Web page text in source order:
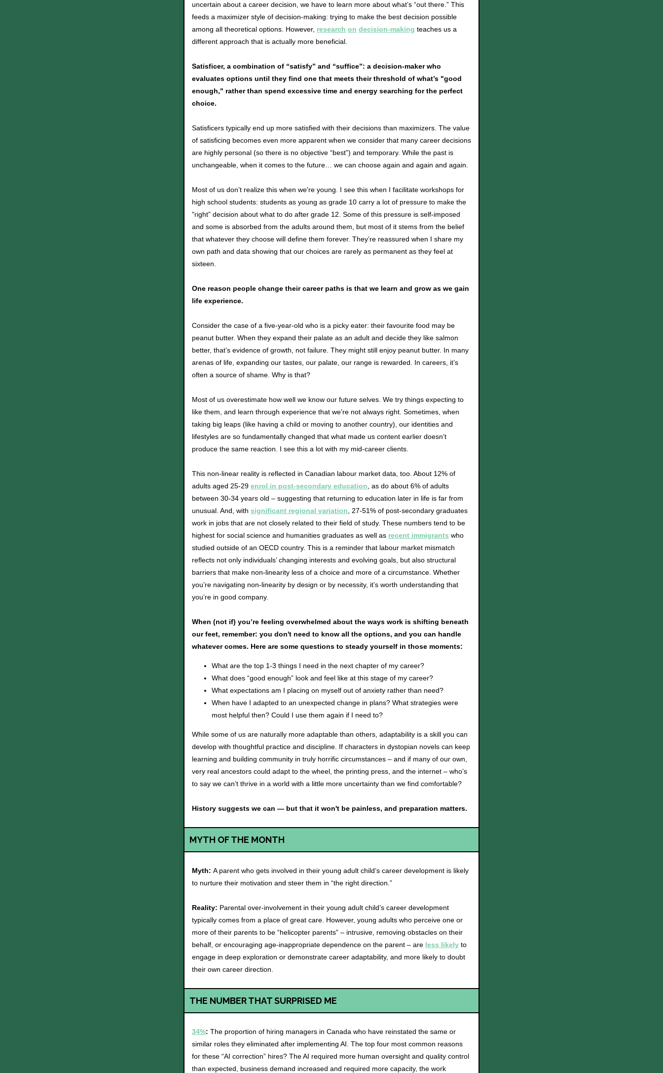
uncertain about a career decision, we have to learn more about what’s “out there.” This
feeds a maximizer style of decision-making: trying to make the best decision possible
among all theoretical options. However, research on decision-making teaches us a
different approach that is actually more beneficial.
Satisficer, a combination of “satisfy” and “suffice”: a decision-maker who
evaluates options until they find one that meets their threshold of what’s "good
enough," rather than spend excessive time and energy searching for the perfect
choice.
Satisficers typically end up more satisfied with their decisions than maximizers. The value
of satisficing becomes even more apparent when we consider that many career decisions
are highly personal (so there is no objective “best”) and temporary. While the past is
unchangeable, when it comes to the future… we can choose again and again and again.
Most of us don’t realize this when we're young. I see this when I facilitate workshops for
high school students: students as young as grade 10 carry a lot of pressure to make the
"right” decision about what to do after grade 12. Some of this pressure is self-imposed
and some is absorbed from the adults around them, but most of it stems from the belief
that whatever they choose will define them forever. They’re reassured when I share my
own path and data showing that our choices are rarely as permanent as they feel at
sixteen.
One reason people change their career paths is that we learn and grow as we gain
life experience.
Consider the case of a five-year-old who is a picky eater: their favourite food may be
peanut butter. When they expand their palate as an adult and decide they like salmon
better, that’s evidence of growth, not failure. They might still enjoy peanut butter. In many
arenas of life, expanding our tastes, our palate, our range is rewarded. In careers, it’s
often a source of shame. Why is that?
Most of us overestimate how well we know our future selves. We try things expecting to
like them, and learn through experience that we're not always right. Sometimes, when
taking big leaps (like having a child or moving to another country), our identities and
lifestyles are so fundamentally changed that what made us content earlier doesn’t
produce the same reaction. I see this a lot with my mid-career clients.
This non-linear reality is reflected in Canadian labour market data, too. About 12% of
adults aged 25-29 enrol in post-secondary education , as do about 6% of adults
between 30-34 years old – suggesting that returning to education later in life is far from
unusual. And, with significant regional variation , 27-51% of post-secondary graduates
work in jobs that are not closely related to their field of study. These numbers tend to be
highest for social science and humanities graduates as well as recent immigrants who
studied outside of an OECD country. This is a reminder that labour market mismatch
reflects not only individuals’ changing interests and evolving goals, but also structural
barriers that make non-linearity less of a choice and more of a circumstance. Whether
you’re navigating non-linearity by design or by necessity, it’s worth understanding that
you’re in good company.
When (not if) you’re feeling overwhelmed about the ways work is shifting beneath
our feet, remember: you don't need to know all the options, and you can handle
whatever comes. Here are some questions to steady yourself in those moments:
What are the top 1-3 things I need in the next chapter of my career?
What does “good enough” look and feel like at this stage of my career?
What expectations am I placing on myself out of anxiety rather than need?
When have I adapted to an unexpected change in plans? What strategies were
most helpful then? Could I use them again if I need to?
While some of us are naturally more adaptable than others, adaptability is a skill you can
develop with thoughtful practice and discipline. If characters in dystopian novels can keep
learning and building community in truly horrific circumstances – and if many of our own,
very real ancestors could adapt to the wheel, the printing press, and the internet – who’s
to say we can’t thrive in a world with a little more uncertainty than we find comfortable?
History suggests we can — but that it won't be painless, and preparation matters.
MYTH OF THE MONTH
Myth: A parent who gets involved in their young adult child’s career development is likely
to nurture their motivation and steer them in “the right direction.”
Reality: Parental over-involvement in their young adult child’s career development
typically comes from a place of great care. However, young adults who perceive one or
more of their parents to be “helicopter parents” – intrusive, removing obstacles on their
behalf, or encouraging age-inappropriate dependence on the parent – are less likely to
engage in deep exploration or demonstrate career adaptability, and more likely to doubt
their own career direction.
THE NUMBER THAT SURPRISED ME
34%: The proportion of hiring managers in Canada who have reinstated the same or
similar roles they eliminated after implementing AI. The top four most common reasons
for these “AI correction” hires? The AI required more human oversight and quality control
than expected, business demand increased and required more capacity, the work